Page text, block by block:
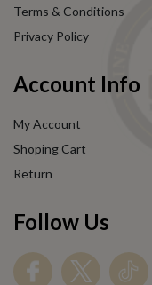
Terms & Conditions
Privacy Policy
Account Info
My Account
Shoping Cart
Return
Follow Us